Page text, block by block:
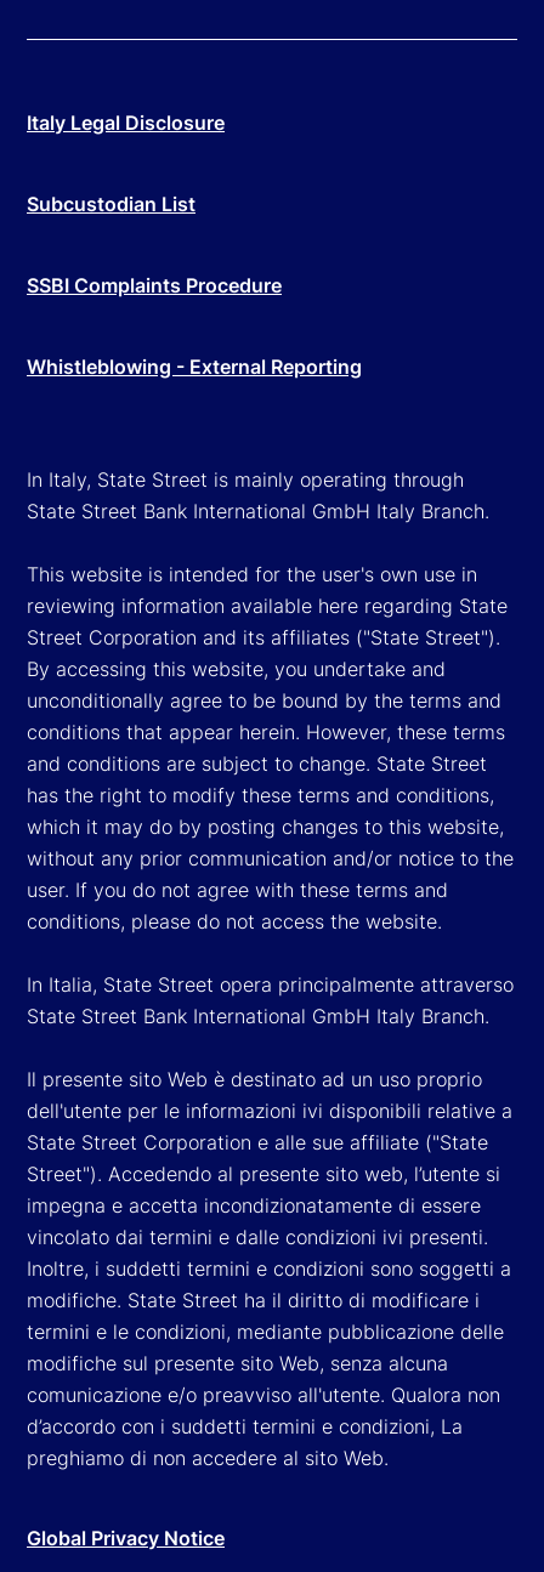
Italy Legal Disclosure
Subcustodian List
SSBI Complaints Procedure
Whistleblowing - External Reporting
In Italy, State Street is mainly operating through
State Street Bank International GmbH Italy Branch.
This website is intended for the user's own use in
reviewing information available here regarding State
Street Corporation and its affiliates ("State Street").
By accessing this website, you undertake and
unconditionally agree to be bound by the terms and
conditions that appear herein. However, these terms
and conditions are subject to change. State Street
has the right to modify these terms and conditions,
which it may do by posting changes to this website,
without any prior communication and/or notice to the
user. If you do not agree with these terms and
conditions, please do not access the website.
In Italia, State Street opera principalmente attraverso
State Street Bank International GmbH Italy Branch.
Il presente sito Web è destinato ad un uso proprio
dell'utente per le informazioni ivi disponibili relative a
State Street Corporation e alle sue affiliate ("State
Street"). Accedendo al presente sito web, l’utente si
impegna e accetta incondizionatamente di essere
vincolato dai termini e dalle condizioni ivi presenti.
Inoltre, i suddetti termini e condizioni sono soggetti a
modifiche. State Street ha il diritto di modificare i
termini e le condizioni, mediante pubblicazione delle
modifiche sul presente sito Web, senza alcuna
comunicazione e/o preavviso all'utente. Qualora non
d’accordo con i suddetti termini e condizioni, La
preghiamo di non accedere al sito Web.
Global Privacy Notice